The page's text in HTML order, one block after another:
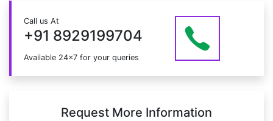
Call us At
+91 8929199704
Available 24x7 for your queries
Request More Information